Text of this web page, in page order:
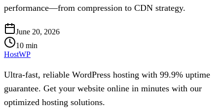
performance—from compression to CDN strategy.
June 20, 2026
10 min
HostWP
Ultra-fast, reliable WordPress hosting with 99.9% uptime
guarantee. Get your website online in minutes with our
optimized hosting solutions.